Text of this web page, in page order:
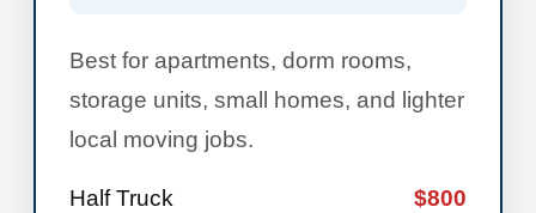
Best for apartments, dorm rooms,
storage units, small homes, and lighter
local moving jobs.
Half Truck $800